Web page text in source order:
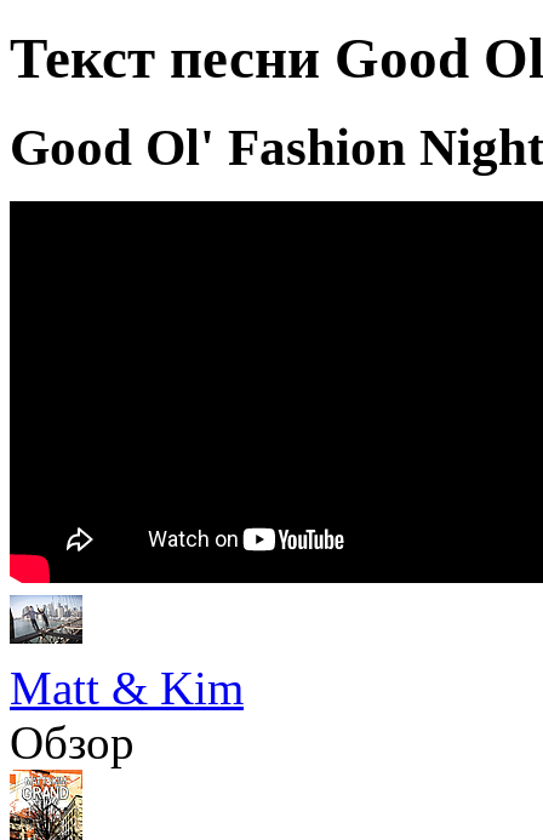
Текст песни Good
Good Ol' Fashion
Matt & Kim
Обзор